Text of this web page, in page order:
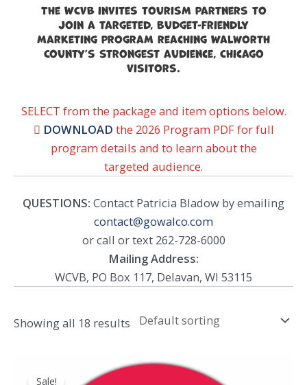
The WCVB invites tourism partners to
join a targeted, budget-friendly
marketing program reaching Walworth
County’s strongest audience, Chicago
visitors.
SELECT from the package and item options below.
 DOWNLOAD the 2026 Program PDF for full
program details and to learn about the
targeted audience.
QUESTIONS: Contact Patricia Bladow by emailing
contact@gowalco.com
or call or text 262-728-6000
Mailing Address:
WCVB, PO Box 117, Delavan, WI 53115
Showing all 18 results
Sale!